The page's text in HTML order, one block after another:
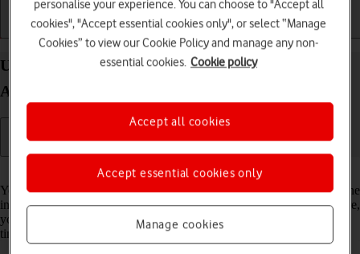
Getting started Basic use Calls and contacts
Use dark mode on your Google Pixel 10 Pro Fold
Android 16
Read help info
You can set your phone to use a dark theme so you can use your phone
in dark surroundings and not inconvenience other people. Furthermore,
you can create a schedule for automatic change of theme at certain
times.
personalise your experience. You can choose to "Accept all
cookies", "Accept essential cookies only", or select “Manage
Cookies” to view our Cookie Policy and manage any non-
essential cookies. Cookie policy
Manage cookies
Accept essential cookies only
Accept all cookies